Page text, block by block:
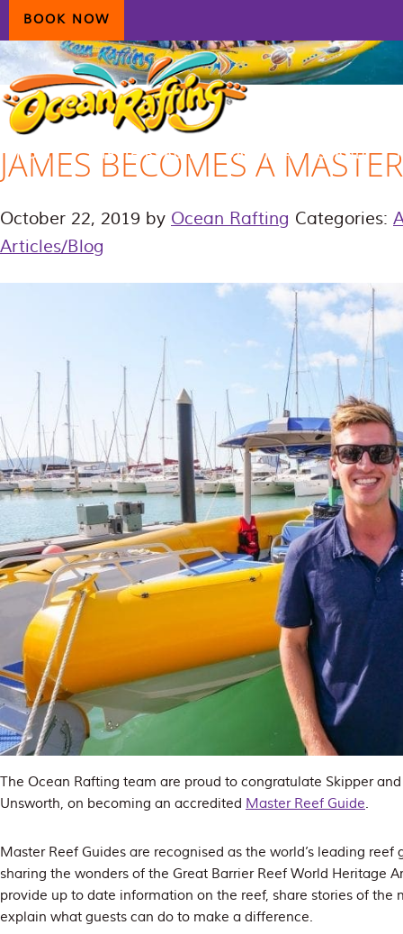
BOOK NOW
Skip
primary
navigation
Skip
main
content
Skip
primary
sidebar
HOME AIRLIE BEACH DAYDREAM ISLAND
JAMES BECOMES A
October 22, 2019 by Ocean Rafting Categories:
Articles/Blog
The Ocean Rafting team are proud to congratulate Skipper
Unsworth, on becoming an accredited Master Reef Guide.
Master Reef Guides are recognised as the world’s leading
sharing the wonders of the Great Barrier Reef World Heritage
provide up to date information on the reef, share stories of the
explain what guests can do to make a difference.